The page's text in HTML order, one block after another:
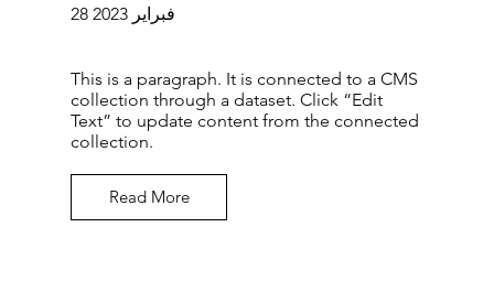
28 فبراير 2023
This is a paragraph. It is connected to a CMS
collection through a dataset. Click “Edit
Text” to update content from the connected
collection.
Read More